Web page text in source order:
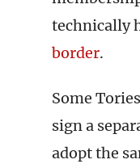
technically
border.
Some
sign a
adopt the